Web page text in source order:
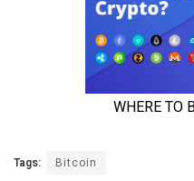
Tags: Bitcoin